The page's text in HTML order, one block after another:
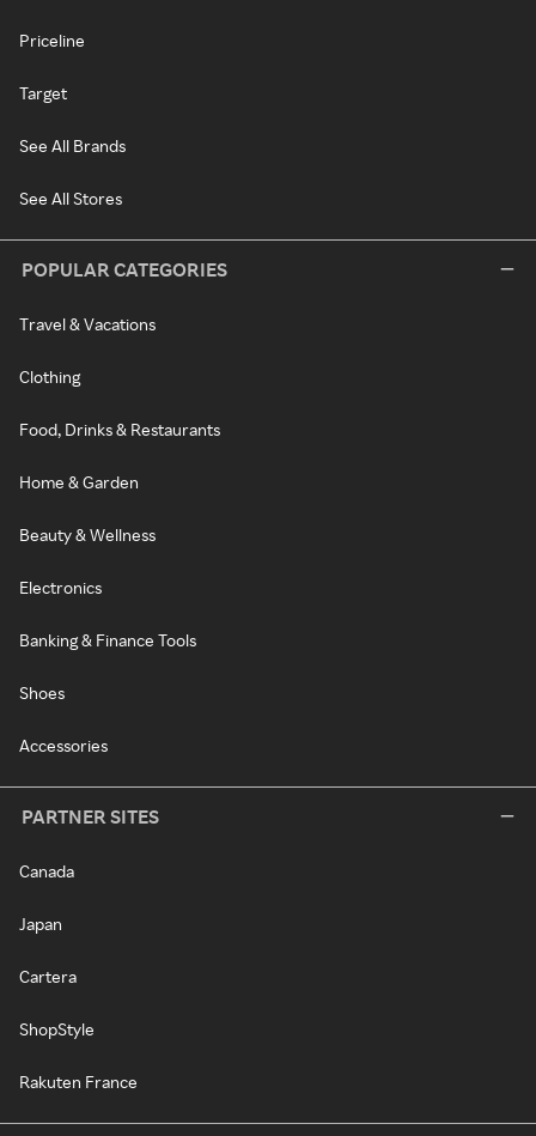
Priceline
Target
See All Brands
See All Stores
POPULAR CATEGORIES
Travel & Vacations
Clothing
Food, Drinks & Restaurants
Home & Garden
Beauty & Wellness
Electronics
Banking & Finance Tools
Shoes
Accessories
PARTNER SITES
Canada
Japan
Cartera
ShopStyle
Rakuten France